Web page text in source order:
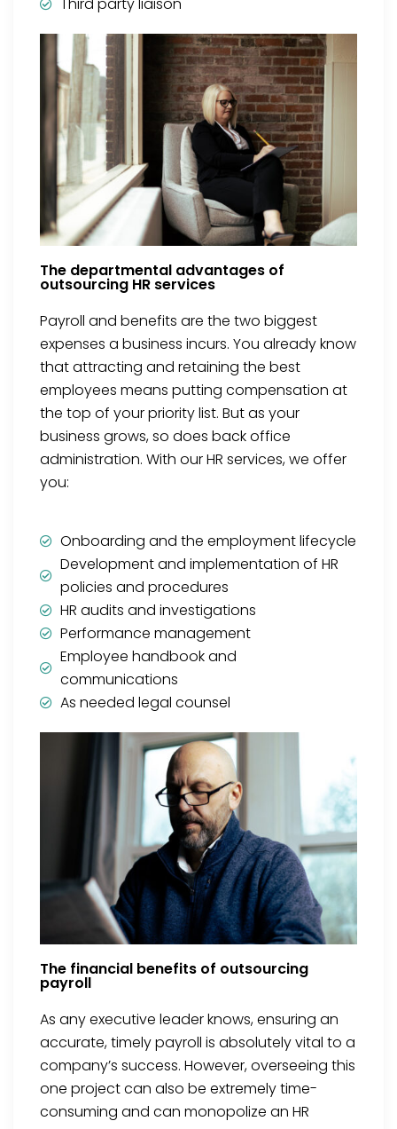
Third party liaison
The departmental advantages of
outsourcing HR services
Payroll and benefits are the two biggest
expenses a business incurs. You already know
that attracting and retaining the best
employees means putting compensation at
the top of your priority list. But as your
business grows, so does back office
administration. With our HR services, we offer
you:
Onboarding and the employment lifecycle
Development and implementation of HR
policies and procedures
HR audits and investigations
Performance management
Employee handbook and
communications
As needed legal counsel
The financial benefits of outsourcing
payroll
As any executive leader knows, ensuring an
accurate, timely payroll is absolutely vital to a
company’s success. However, overseeing this
one project can also be extremely time-
consuming and can monopolize an HR